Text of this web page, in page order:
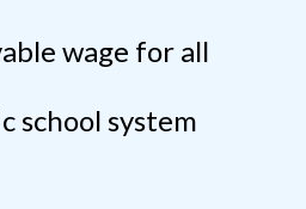
wage for all
school system